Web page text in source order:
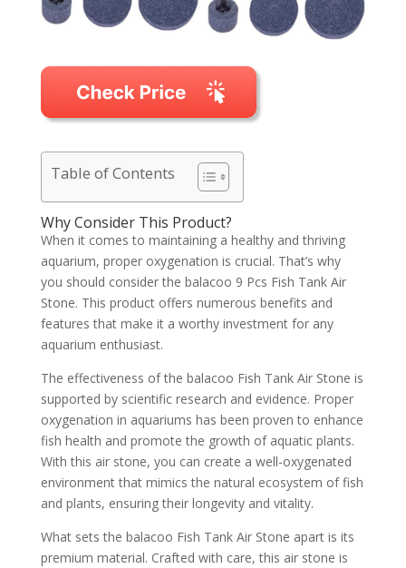
Table of Contents
Why Consider This Product?
When it comes to maintaining a healthy and thriving
aquarium, proper oxygenation is crucial. That’s why
you should consider the balacoo 9 Pcs Fish Tank Air
Stone. This product offers numerous benefits and
features that make it a worthy investment for any
aquarium enthusiast.
The effectiveness of the balacoo Fish Tank Air Stone is
supported by scientific research and evidence. Proper
oxygenation in aquariums has been proven to enhance
fish health and promote the growth of aquatic plants.
With this air stone, you can create a well-oxygenated
environment that mimics the natural ecosystem of fish
and plants, ensuring their longevity and vitality.
What sets the balacoo Fish Tank Air Stone apart is its
premium material. Crafted with care, this air stone is